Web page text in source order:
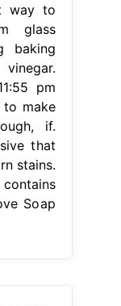
way to
glass
baking
pm
to make
if.
that
stains.
Soap